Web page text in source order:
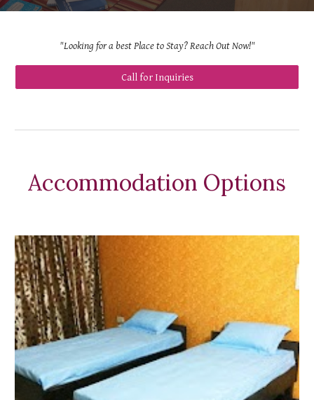
"Looking for a best Place to Stay? Reach Out Now!"
Call for Inquiries
Accommodation Options